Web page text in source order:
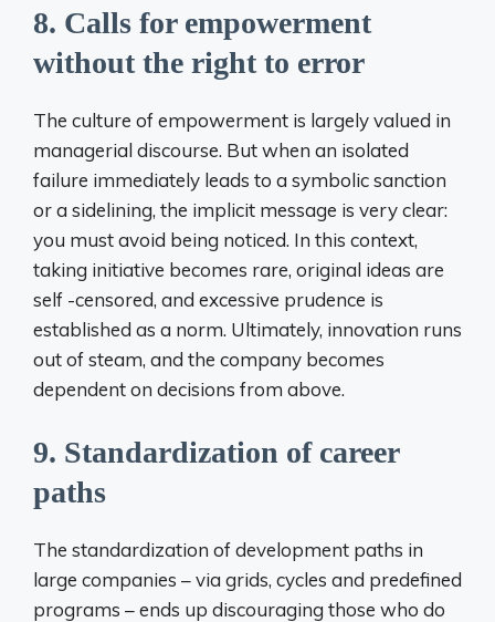
8. Calls for empowerment
without the right to error
The culture of empowerment is largely valued in
managerial discourse. But when an isolated
failure immediately leads to a symbolic sanction
or a sidelining, the implicit message is very clear:
you must avoid being noticed. In this context,
taking initiative becomes rare, original ideas are
self -censored, and excessive prudence is
established as a norm. Ultimately, innovation runs
out of steam, and the company becomes
dependent on decisions from above.
9. Standardization of career
paths
The standardization of development paths in
large companies – via grids, cycles and predefined
programs – ends up discouraging those who do